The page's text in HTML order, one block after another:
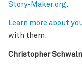
Story-Maker.org.
Learn more about
with them.
Christopher